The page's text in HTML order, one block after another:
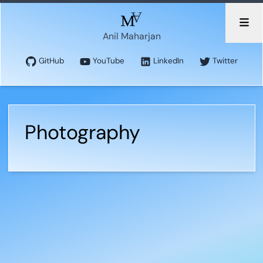
Anil Maharjan
GitHub YouTube LinkedIn Twitter
Photography